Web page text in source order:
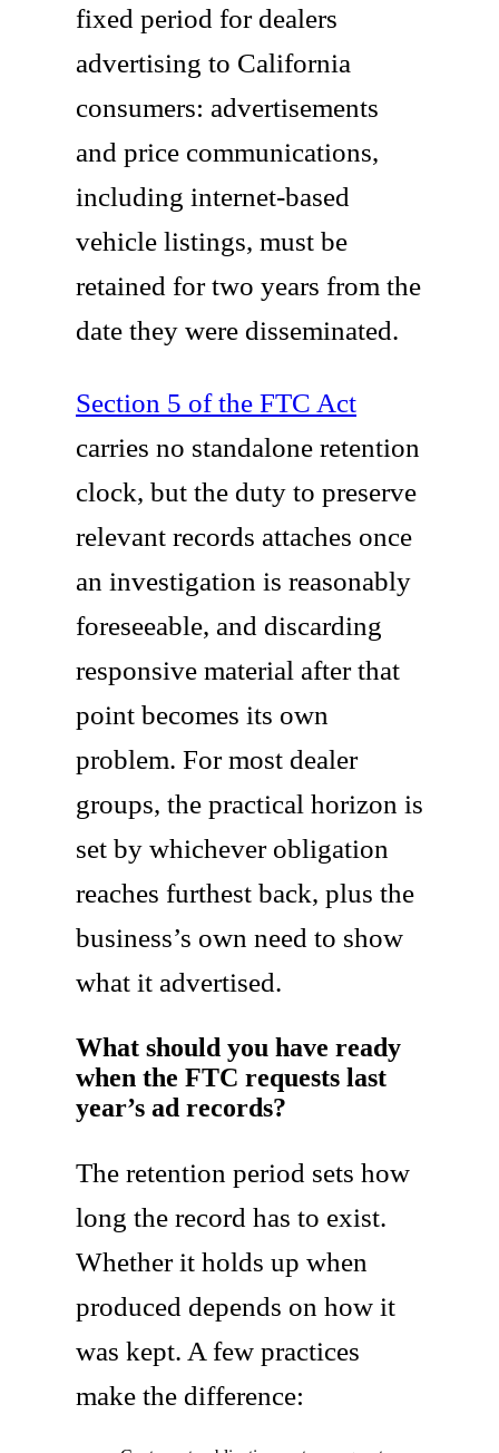
fixed period for dealers
advertising to California
consumers: advertisements
and price communications,
including internet-based
vehicle listings, must be
retained for two years from the
date they were disseminated.
Section 5 of the FTC Act
carries no standalone retention
clock, but the duty to preserve
relevant records attaches once
an investigation is reasonably
foreseeable, and discarding
responsive material after that
point becomes its own
problem. For most dealer
groups, the practical horizon is
set by whichever obligation
reaches furthest back, plus the
business’s own need to show
what it advertised.
What should you have ready
when the FTC requests last
year’s ad records?
The retention period sets how
long the record has to exist.
Whether it holds up when
produced depends on how it
was kept. A few practices
make the difference: